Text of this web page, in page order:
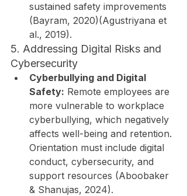
sustained safety improvements
(Bayram, 2020)(Agustriyana et
al., 2019).
5. Addressing Digital Risks and
Cybersecurity
Cyberbullying and Digital
Safety: Remote employees are
more vulnerable to workplace
cyberbullying, which negatively
affects well-being and retention.
Orientation must include digital
conduct, cybersecurity, and
support resources (Aboobaker
& Shanujas, 2024).